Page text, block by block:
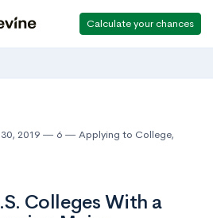
Calculate your chances
2019 6 Applying to College,
Colleges With a